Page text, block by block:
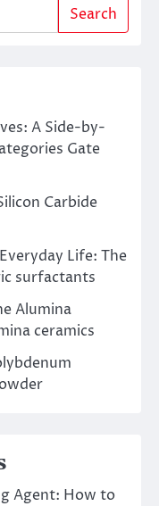
Search
A Side-by-
Gate
Carbide
Life: The
surfactants
Alumina
ceramics
Agent: How to